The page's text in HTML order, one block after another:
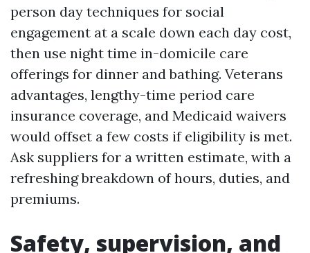
person day techniques for social
engagement at a scale down each day cost,
then use night time in-domicile care
offerings for dinner and bathing. Veterans
advantages, lengthy-time period care
insurance coverage, and Medicaid waivers
would offset a few costs if eligibility is met.
Ask suppliers for a written estimate, with a
refreshing breakdown of hours, duties, and
premiums.
Safety, supervision, and